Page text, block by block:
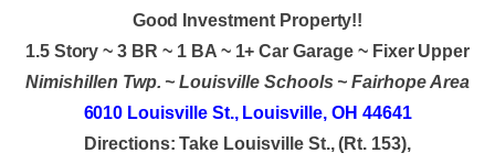
Good Investment Property!!
1.5 Story ~ 3 BR ~ 1 BA ~ 1+ Car Garage ~ Fixer Upper
Nimishillen Twp. ~ Louisville Schools ~ Fairhope Area
6010 Louisville St., Louisville, OH 44641
Directions: Take Louisville St., (Rt. 153),